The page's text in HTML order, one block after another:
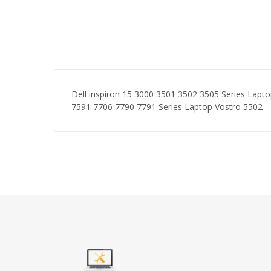
Dell inspiron 15 3000 3501 3502 3505 Series
7591 7706 7790 7791 Series Laptop Vostro 5502